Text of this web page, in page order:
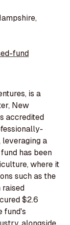
fund
is a
New
accredited
leveraging a
has been
where it
such as the
raised
$2.6
fund's